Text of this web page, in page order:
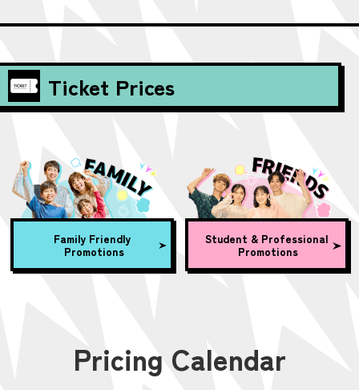
Ticket Prices
Family Friendly
Promotions
Student & Professional
Promotions
Pricing Calendar